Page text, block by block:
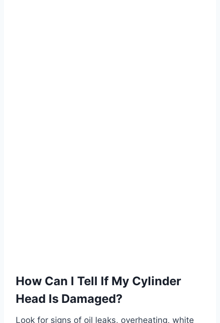
How Can I Tell If My Cylinder
Head Is Damaged?
Look for signs of oil leaks, overheating, white